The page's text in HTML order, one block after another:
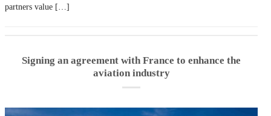
partners value […]
Signing an agreement with France to enhance the
aviation industry